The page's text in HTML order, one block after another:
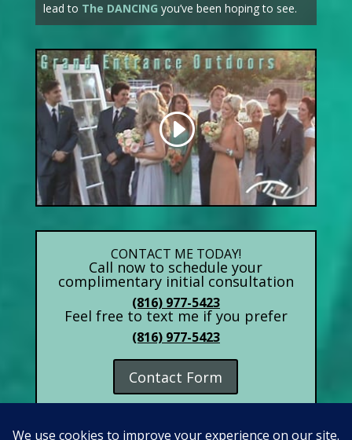
lead to The DANCING you’ve been hoping to see.
CONTACT ME TODAY!
Call now to schedule your
complimentary initial consultation
(816) 977-5423
Feel free to text me if you prefer
(816) 977-5423
Contact Form